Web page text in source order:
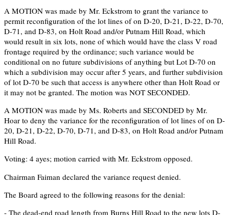
A MOTION was made by Mr. Eckstrom to grant the variance to
permit reconfiguration of the lot lines of on D-20, D-21, D-22, D-70,
D-71, and D-83, on Holt Road and/or Putnam Hill Road, which
would result in six lots, none of which would have the class V road
frontage required by the ordinance; such variance would be
conditional on no future subdivisions of anything but Lot D-70 on
which a subdivision may occur after 5 years, and further subdivision
of lot D-70 be such that access is anywhere other than Holt Road or
it may not be granted. The motion was NOT SECONDED.
A MOTION was made by Ms. Roberts and SECONDED by Mr.
Hoar to deny the variance for the reconfiguration of lot lines of on D-
20, D-21, D-22, D-70, D-71, and D-83, on Holt Road and/or Putnam
Hill Road.
Voting: 4 ayes; motion carried with Mr. Eckstrom opposed.
Chairman Faiman declared the variance request denied.
The Board agreed to the following reasons for the denial:
- The dead-end road length from Burns Hill Road to the new lots D-